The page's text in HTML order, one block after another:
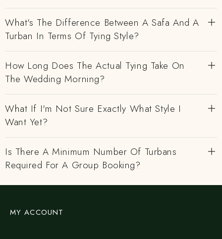
What's The Difference Between A Safa And A
Turban In Terms Of Tying Style?
How Long Does The Actual Tying Take On
The Wedding Morning?
What If I'm Not Sure Exactly What Style I
Want Yet?
Is There A Minimum Number Of Turbans
Required For A Group Booking?
MY ACCOUNT